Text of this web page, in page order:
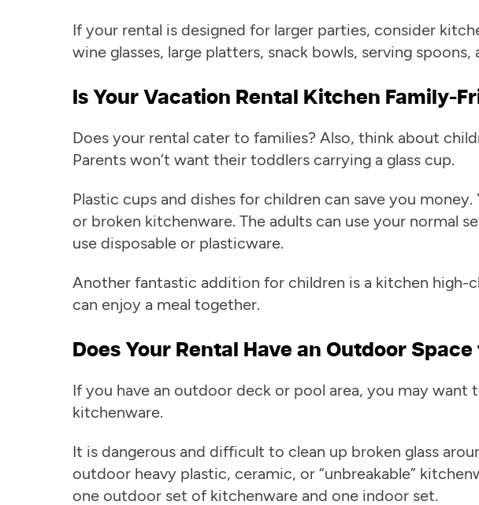
If your rental is designed for larger parties, consider
wine glasses, large platters, snack bowls, serving spoons,
Is Your Vacation Rental Kitchen Family-
Does your rental cater to families? Also, think about
Parents won’t want their toddlers carrying a glass cup.
Plastic cups and dishes for children can save you
or broken kitchenware. The adults can use your normal
use disposable or plasticware.
Another fantastic addition for children is a kitchen high-
can enjoy a meal together.
Does Your Rental Have an Outdoor
If you have an outdoor deck or pool area, you may
kitchenware.
It is dangerous and difficult to clean up broken glass
outdoor heavy plastic, ceramic, or “unbreakable”
one outdoor set of kitchenware and one indoor set.